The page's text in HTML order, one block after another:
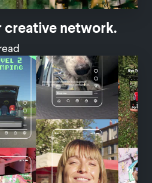
creative network.